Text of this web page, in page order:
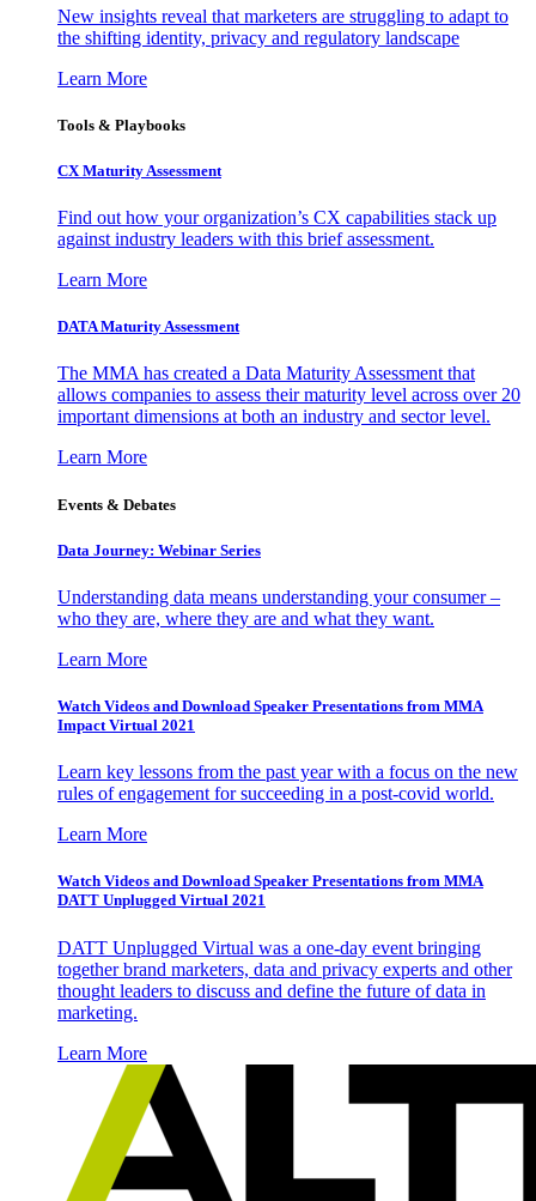
New insights reveal that marketers are struggling to adapt to
the shifting identity, privacy and regulatory landscape
Learn More
Tools & Playbooks
CX Maturity Assessment
Find out how your organization’s CX capabilities stack up
against industry leaders with this brief assessment.
Learn More
DATA Maturity Assessment
The MMA has created a Data Maturity Assessment that
allows companies to assess their maturity level across over 20
important dimensions at both an industry and sector level.
Learn More
Events & Debates
Data Journey: Webinar Series
Understanding data means understanding your consumer –
who they are, where they are and what they want.
Learn More
Watch Videos and Download Speaker Presentations from MMA
Impact Virtual 2021
Learn key lessons from the past year with a focus on the new
rules of engagement for succeeding in a post-covid world.
Learn More
Watch Videos and Download Speaker Presentations from MMA
DATT Unplugged Virtual 2021
DATT Unplugged Virtual was a one-day event bringing
together brand marketers, data and privacy experts and other
thought leaders to discuss and define the future of data in
marketing.
Learn More